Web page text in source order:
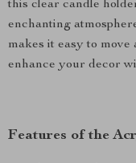
this clear candle
enchanting
makes it easy to
enhance your decor
Features of the